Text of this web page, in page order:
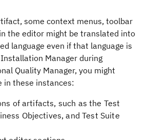
some context menus, toolbar
the editor might be translated into
language even if that language is
Manager during
Quality Manager, you might
in these instances:
of artifacts, such as the Test
Objectives, and Test Suite